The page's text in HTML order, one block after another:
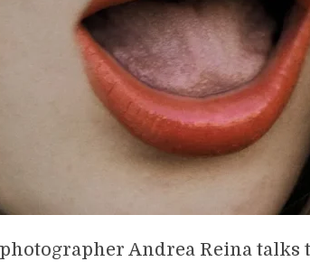
Andrea Reina talks